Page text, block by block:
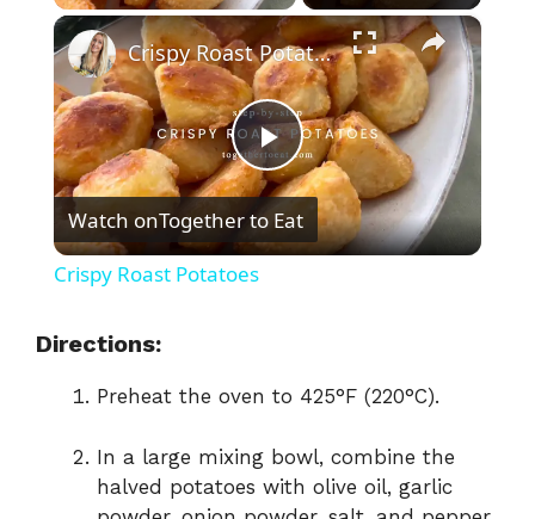
×
P
l
y
V
Crispy Roast Potatoes
Watch onTogether to Eat
Crispy Roast Potatoes
Directions:
Preheat the oven to 425°F (220°C).
In a large mixing bowl, combine the
halved potatoes with olive oil, garlic